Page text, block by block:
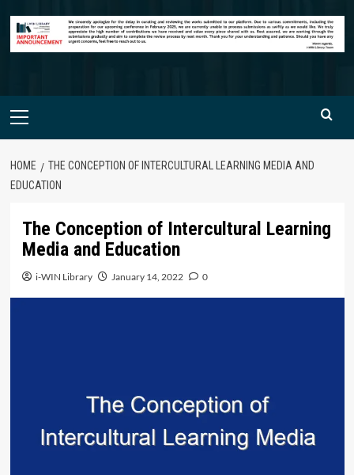
Primary
HOME
THE CONCEPTION OF INTERCULTURAL LEARNING MEDIA AND
EDUCATION
The Conception of Intercultural Learning
Media and Education
i-WIN Library January 14, 2022 0